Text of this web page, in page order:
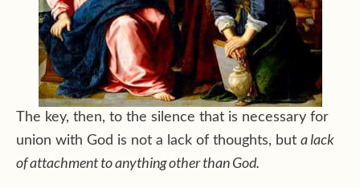
The key, then, to the silence that is necessary for
union with God is not a lack of thoughts, but a lack
of attachment to anything other than God.